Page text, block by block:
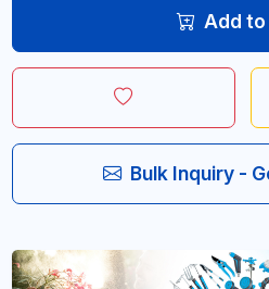
Add
Bulk Inquiry -